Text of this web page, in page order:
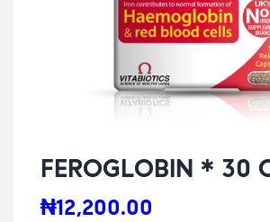
FEROGLOBIN * 30
₦12,200.00